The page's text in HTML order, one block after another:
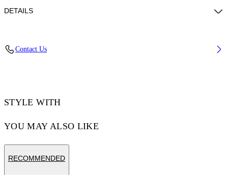
DETAILS
Contact Us
STYLE WITH
YOU MAY ALSO LIKE
RECOMMENDED